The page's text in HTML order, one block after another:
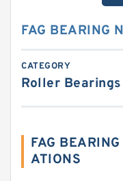
FAG BEARING
CATEGORY
Roller Bearings
FAG
ATIONS